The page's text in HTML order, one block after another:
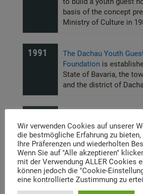
basis of the concept
Ministry of Culture in
1991
The Dachau Youth
Foundation is
State of Bavaria, the
and the district of
1998
Offizielle Eröffnung des
Jugendgästehauses
2010
The city’s attitude
Wir verwenden Cookies auf unserer
die bestmögliche Erfahrung zu
Ihre Präferenzen und wiederholten
Wenn Sie auf "Alle akzeptieren"
mit der Verwendung ALLER Cookies
können jedoch die "Cookie-
eine kontrollierte Zustimmung zu